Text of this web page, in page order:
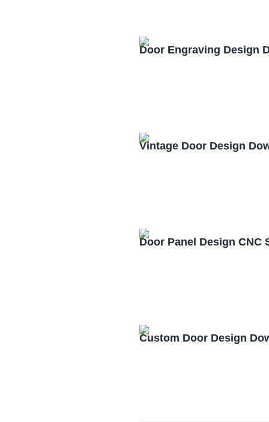
Door Engraving Design
Vintage Door Design
Door Panel Design CNC
Custom Door Design